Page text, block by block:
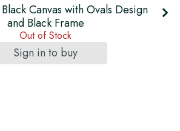
Canvas with Ovals Design
and Black Frame
Out of Stock
Sign in to buy